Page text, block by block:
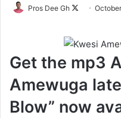
Pros Dee Gh
Follow
Get the mp3
Amewuga
Blow” now